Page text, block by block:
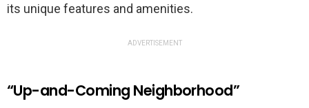
its unique features and amenities.
ADVERTISEMENT
“Up-and-Coming Neighborhood”